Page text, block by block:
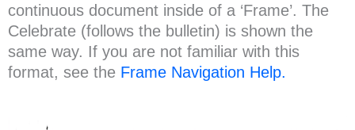
continuous document inside of a ‘Frame’. The
Celebrate (follows the bulletin) is shown the
same way. If you are not familiar with this
format, see the Frame Navigation Help.